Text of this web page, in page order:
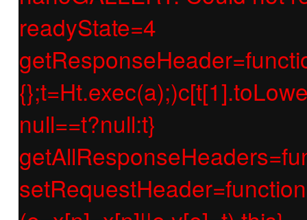
readyState=4
null==t?null:t}